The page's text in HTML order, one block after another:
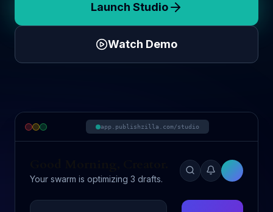
Launch Studio
Watch Demo
app.publishzilla.com/studio
Your swarm is optimizing 3 drafts.